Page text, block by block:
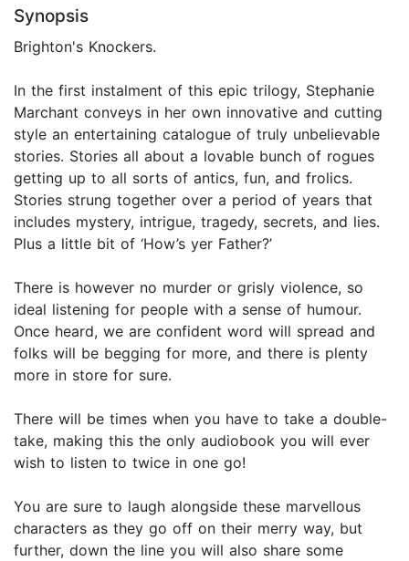
Synopsis
Brighton's Knockers.
In the first instalment of this epic trilogy, Stephanie
Marchant conveys in her own innovative and cutting
style an entertaining catalogue of truly unbelievable
stories. Stories all about a lovable bunch of rogues
getting up to all sorts of antics, fun, and frolics.
Stories strung together over a period of years that
includes mystery, intrigue, tragedy, secrets, and lies.
Plus a little bit of ‘How’s yer Father?’
There is however no murder or grisly violence, so
ideal listening for people with a sense of humour.
Once heard, we are confident word will spread and
folks will be begging for more, and there is plenty
more in store for sure.
There will be times when you have to take a double-
take, making this the only audiobook you will ever
wish to listen to twice in one go!
You are sure to laugh alongside these marvellous
characters as they go off on their merry way, but
further, down the line you will also share some